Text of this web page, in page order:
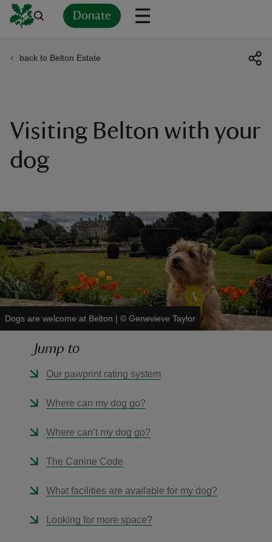
Donate
back to Belton Estate
Visiting Belton with your
dog
Dogs are welcome at Belton | © Genevieve Taylor
Jump to
Our pawprint rating system
Where can my dog go?
Where can’t my dog go?
The Canine Code
What facilities are available for my dog?
Looking for more space?